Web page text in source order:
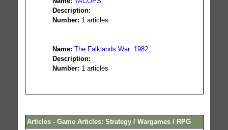
Description:
Number: 1 articles
Name: The Falklands War: 1982
Description:
Number: 1 articles
Articles - Game Articles: Strategy / Wargames / RPG